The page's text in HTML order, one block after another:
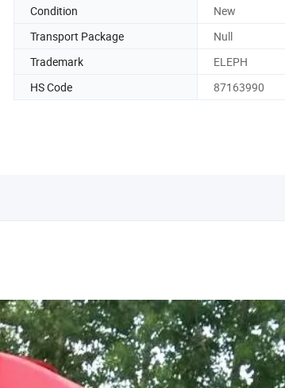
Condition
New
Transport Package
Null
Trademark
ELEPH
HS Code
87163990